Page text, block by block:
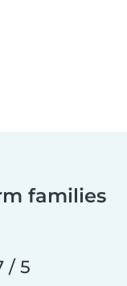
families
/ 5